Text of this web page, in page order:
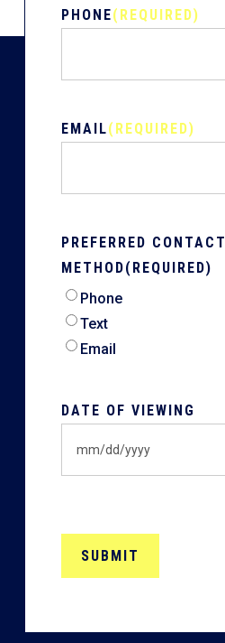
PHONE(REQUIRED)
EMAIL(REQUIRED)
PREFERRED CONTACT
METHOD(REQUIRED)
Phone
Text
Email
DATE OF VIEWING
slash
YYYY